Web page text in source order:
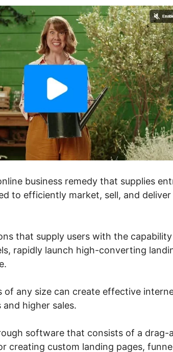
business remedy that supplies
to efficiently market, sell, and deliver
that supply users with the
rapidly launch high-converting
of any size can create effective
higher sales.
software that consists of a
creating custom landing pages,